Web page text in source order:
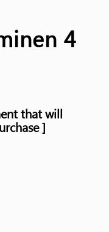
4
that will
]